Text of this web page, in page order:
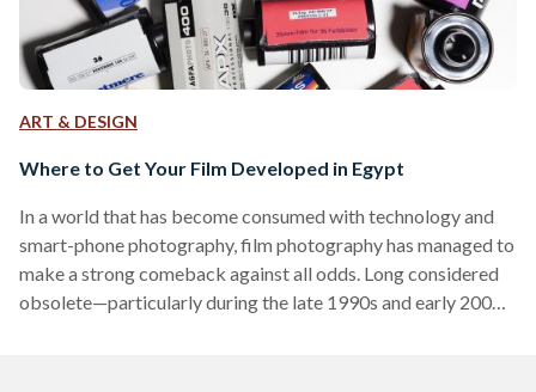
ART & DESIGN
Where to Get Your Film Developed in Egypt
In a world that has become consumed with technology and
smart-phone photography, film photography has managed to
make a strong comeback against all odds. Long considered
obsolete—particularly during the late 1990s and early 2000s